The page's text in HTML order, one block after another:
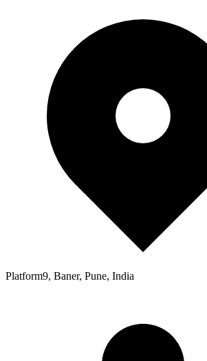
Platform9, Baner, Pune, India